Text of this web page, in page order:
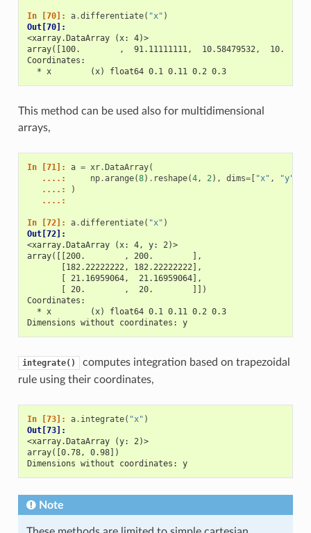
In [70]: a.differentiate( "x" )
Out[70]:
<xarray.DataArray (x: 4)>
array([100.        ,  91.11111111,  10.58479532,  10.
Coordinates:
  * x        (x) float64 0.1 0.11 0.2 0.3
This method can be used also for multidimensional
arrays,
In [71]: a = xr. DataArray(
   ....:
np.arange(8) . reshape(4, 2), dims=[ "x" , "y"
   ....:
)
   ....:
In [72]: a.differentiate( "x" )
Out[72]:
<xarray.DataArray (x: 4, y: 2)>
array([[200.        , 200.        ],
       [182.22222222, 182.22222222],
       [ 21.16959064,  21.16959064],
       [ 20.        ,  20.        ]])
Coordinates:
  * x        (x) float64 0.1 0.11 0.2 0.3
Dimensions without coordinates: y
integrate()
computes integration based on trapezoidal
rule using their coordinates,
In [73]: a. integrate( "x" )
Out[73]:
<xarray.DataArray (y: 2)>
array([0.78, 0.98])
Dimensions without coordinates: y
Note